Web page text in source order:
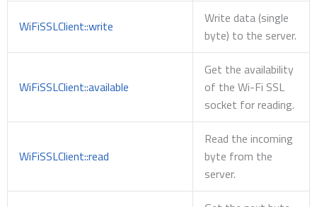
WiFiSSLClient::write
Write data (single
byte) to the server.
WiFiSSLClient::available
Get the availability
of the Wi-Fi SSL
socket for reading.
WiFiSSLClient::read
Read the incoming
byte from the
server.